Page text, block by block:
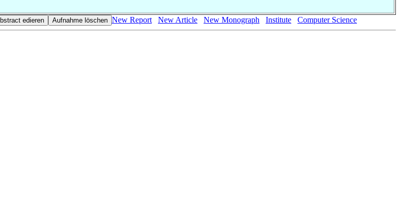
New Report
New Article New Monograph Institute Computer Science